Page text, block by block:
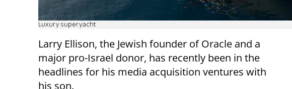
Luxury superyacht
Larry Ellison, the Jewish founder of Oracle and a
major pro-Israel donor, has recently been in the
headlines for his media acquisition ventures with
his son.